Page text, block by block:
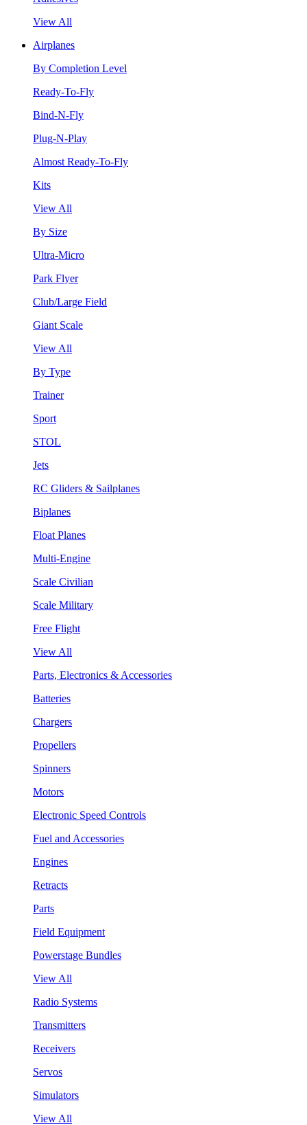
View All
Airplanes
By Completion Level
Ready-To-Fly
Bind-N-Fly
Plug-N-Play
Almost Ready-To-Fly
Kits
View All
By Size
Ultra-Micro
Park Flyer
Club/Large Field
Giant Scale
View All
By Type
Trainer
Sport
STOL
Jets
RC Gliders & Sailplanes
Biplanes
Float Planes
Multi-Engine
Scale Civilian
Scale Military
Free Flight
View All
Parts, Electronics & Accessories
Batteries
Chargers
Propellers
Spinners
Motors
Electronic Speed Controls
Fuel and Accessories
Engines
Retracts
Parts
Field Equipment
Powerstage Bundles
View All
Radio Systems
Transmitters
Receivers
Servos
Simulators
View All